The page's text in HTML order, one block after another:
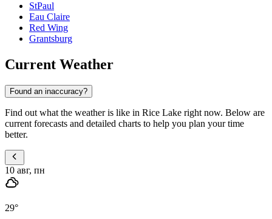
StPaul
Eau Claire
Red Wing
Grantsburg
Current Weather
Found an inaccuracy?
Find out what the weather is like in Rice Lake right now. Below are
current forecasts and detailed charts to help you plan your time
better.
10 авг, пн
29°